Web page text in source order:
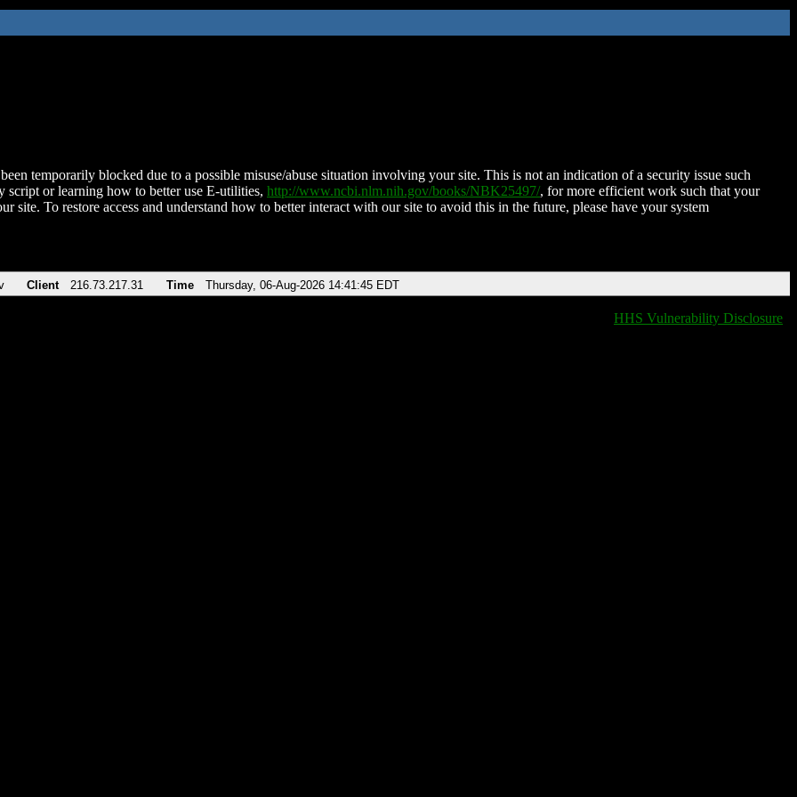
temporarily blocked due to a possible misuse/abuse situation involving your site. This is not an indication of a security issue such
script or learning how to better use E-utilities, http://www.ncbi.nlm.nih.gov/books/NBK25497/, for more efficient work such that your
site. To restore access and understand how to better interact with our site to avoid this in the future, please have your system
Client 216.73.217.31 Time Thursday, 06-Aug-2026 14:41:45 EDT
HHS Vulnerability Disclosure